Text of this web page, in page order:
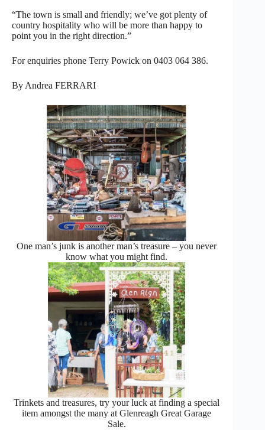
“The town is small and friendly; we’ve got plenty of
country hospitality who will be more than happy to
point you in the right direction.”
For enquiries phone Terry Powick on 0403 064 386.
By Andrea FERRARI
One man’s junk is another man’s treasure – you never
know what you might find.
Trinkets and treasures, try your luck at finding a special
item amongst the many at Glenreagh Great Garage
Sale.